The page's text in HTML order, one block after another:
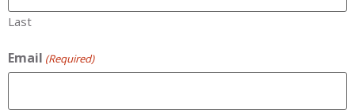
Last
Email (Required)